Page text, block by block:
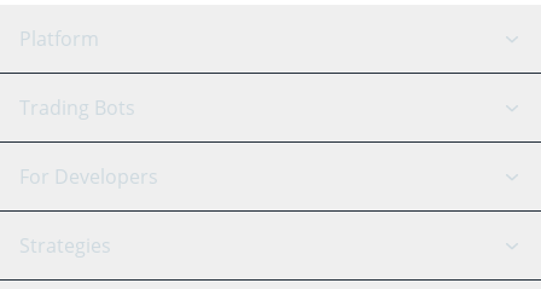
Platform
GRID Bot
Signal Bot
SmartTrade
AI Assistant
Trading Bots
Binance
Bitfinex
Tether
For Developers
API Reference
Strategies